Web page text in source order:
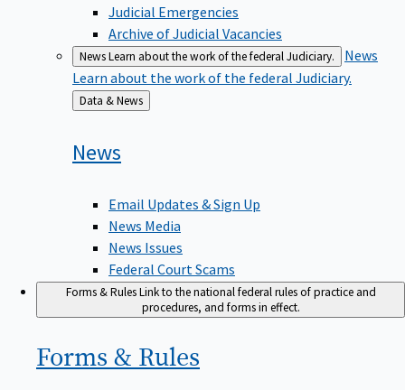
Judicial Emergencies
Archive of Judicial Vacancies
NewsLearn about the work of the federal Judiciary.
News
Learn about the work of the federal Judiciary.
Back
to
Data & News
News
Email Updates & Sign Up
News Media
News Issues
Federal Court Scams
Forms & RulesLink to the national federal rules of practice and
procedures, and forms in effect.
Forms & Rules